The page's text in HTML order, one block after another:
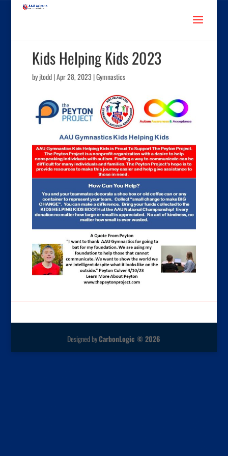
Kids Helping Kids 2023
byjtodd|Apr 28, 2023 |Gymnastics
Designed byCarbonLogic © 2026